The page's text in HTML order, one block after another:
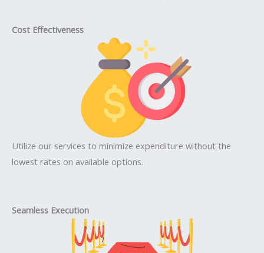
Cost Effectiveness
Utilize our services to minimize expenditure without the
lowest rates on available options.
Seamless Execution